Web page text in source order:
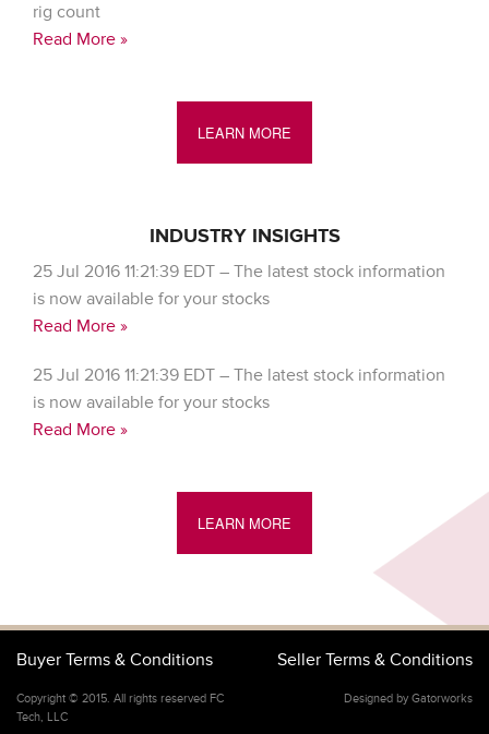
rig count
Read More »
LEARN MORE
INDUSTRY INSIGHTS
25 Jul 2016 11:21:39 EDT – The latest stock information
is now available for your stocks
Read More »
25 Jul 2016 11:21:39 EDT – The latest stock information
is now available for your stocks
Read More »
LEARN MORE
Buyer Terms & Conditions Seller Terms & Conditions
Copyright © 2015. All rights reserved FC
Tech, LLC
Designed by Gatorworks